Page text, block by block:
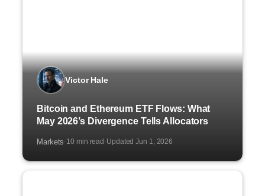
Victor Hale
Bitcoin and Ethereum ETF Flows: What
May 2026’s Divergence Tells Allocators
Markets·10 min read ·Updated Jun 1, 2026